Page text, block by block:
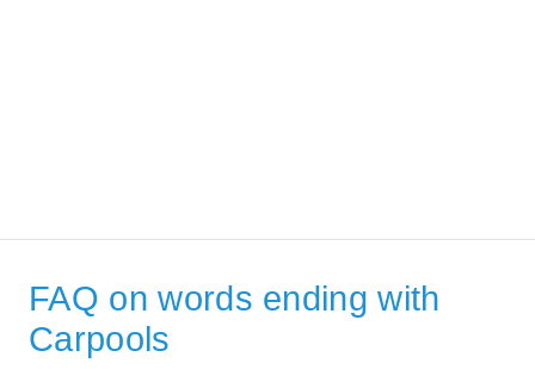
FAQ on words ending with
Carpools